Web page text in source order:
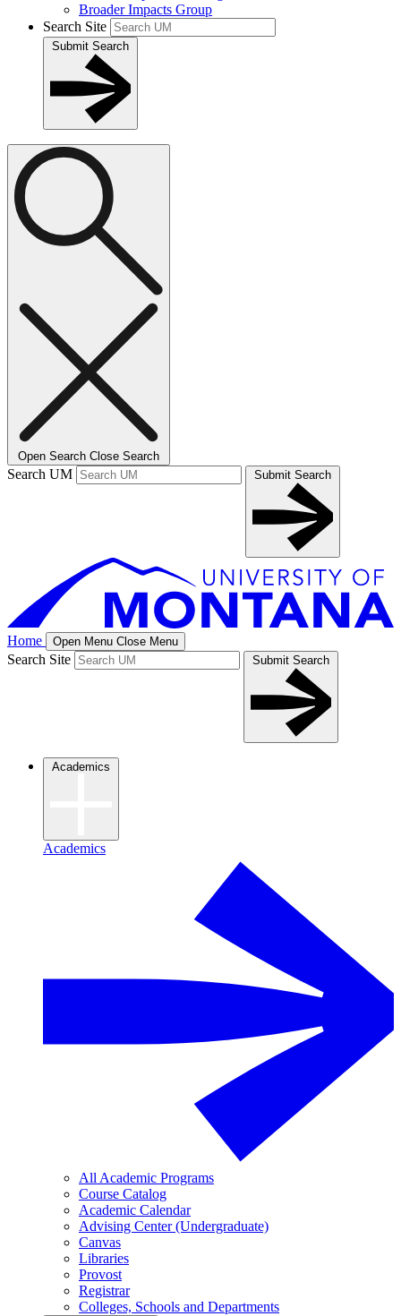
Broader Impacts Group
Search Site
Submit Search
Open Search Close Search
Search UM Submit Search
Home Open Menu Close Menu
Search Site Submit Search
Academics
Academics
All Academic Programs
Course Catalog
Academic Calendar
Advising Center (Undergraduate)
Canvas
Libraries
Provost
Registrar
Colleges, Schools and Departments